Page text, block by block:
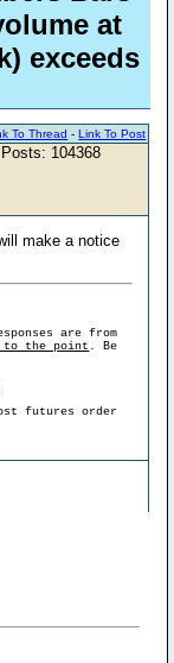
at
exceeds
To Thread -Link To Post
104368
make a notice
are from
to the point . Be
futures order